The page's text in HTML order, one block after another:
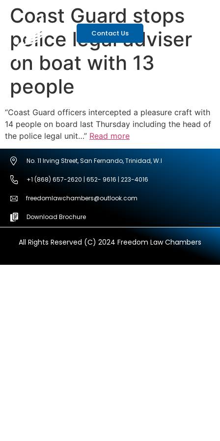
Contact Us
Coast Guard stops
police legal adviser
on boat with 13
people
“Coast Guard officers intercepted a pleasure craft with
14 people on board last Thursday including the head of
the police legal unit…” Read more
No. 11 Irving Street, San Fernando, Trinidad, W.I
+1 (868) 657-2620 | 652- 9616 | 223-4016
freedomlawchambers@outlook.com
Download Brochure
All Rights Reserved (C) 2024 Freedom Law Chambers